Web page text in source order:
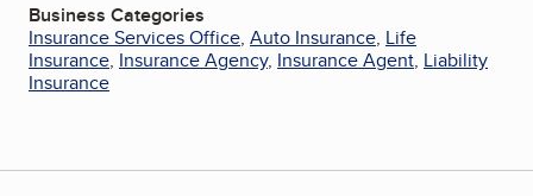
Business Categories
Insurance Services Office, Auto Insurance, Life
Insurance, Insurance Agency, Insurance Agent, Liability
Insurance